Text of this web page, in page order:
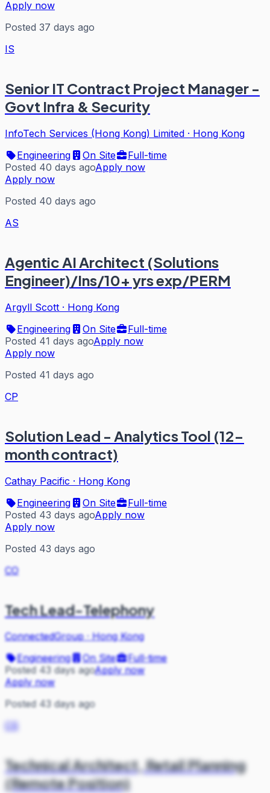
Apply now
Posted 37 days ago
IS
Senior IT Contract Project Manager -
Govt Infra & Security
InfoTech Services (Hong Kong) Limited · Hong Kong
Engineering
On Site
Full-time
Posted 40 days agoApply now
Apply now
Posted 40 days ago
AS
Agentic AI Architect (Solutions
Engineer)/Ins/10+ yrs exp/PERM
Argyll Scott · Hong Kong
Engineering
On Site
Full-time
Posted 41 days agoApply now
Apply now
Posted 41 days ago
CP
Solution Lead - Analytics Tool (12-
month contract)
Cathay Pacific · Hong Kong
Engineering
On Site
Full-time
Posted 43 days agoApply now
Apply now
Posted 43 days ago
CO
Tech Lead-Telephony
ConnectedGroup·Hong Kong
Engineering
On Site
Full-time
Posted 43 days agoApply now
Apply now
Posted 43 days ago
CS
Technical Architect, Retail Planning
(Remote Position)